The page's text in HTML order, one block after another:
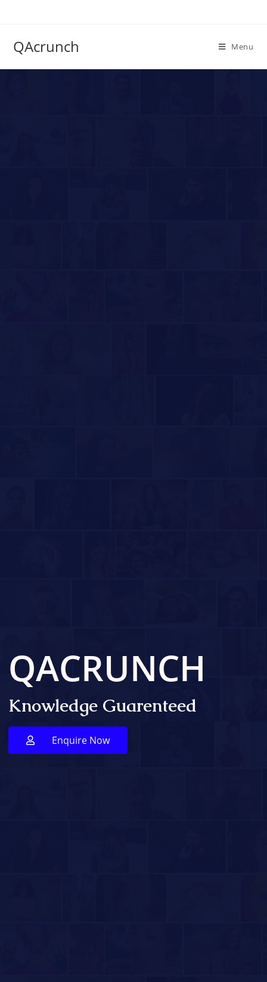
QAcrunch Menu
QACRUNCH
Knowledge Guarenteed
Enquire Now